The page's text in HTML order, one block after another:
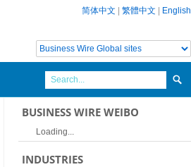
简体中文 繁體中文 English
BUSINESS WIRE WEIBO
Loading...
INDUSTRIES